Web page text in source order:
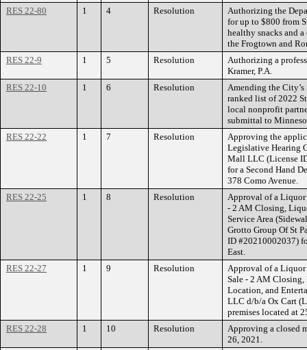
RES 22-80
1 4 Resolution
Authorizing the
for up to $800 from
healthy snacks and
the Frogtown and
RES 22-9
1 5 Resolution
Authorizing a
Kramer, P.A.
RES 22-10
1 6 Resolution
Amending the
ranked list of 2022
local nonprofit
submittal to
RES 22-22
1 7 Resolution
Approving the
Legislative Hearing
Mall LLC (License
for a Second Hand
378 Como Avenue.
RES 22-25
1 8 Resolution
Approval of a Liquor
- 2 AM Closing,
Service Area
Grotto Group Of St
ID #20210002037)
East.
RES 22-27
1 9 Resolution
Approval of a Liquor
Sale - 2 AM Closing,
Location, and
LLC d/b/a Ox Cart
premises located at
RES 22-28
1 10 Resolution
Approving a closed
26, 2021.